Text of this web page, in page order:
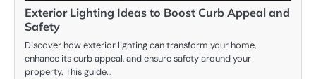
Exterior Lighting Ideas to Boost Curb Appeal and
Safety
Discover how exterior lighting can transform your home,
enhance its curb appeal, and ensure safety around your
property. This guide…